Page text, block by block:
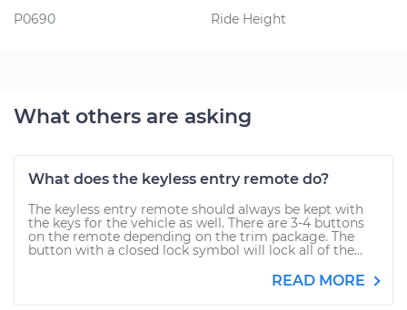
P0690
Ride Height
What others are asking
What does the keyless entry remote do?
The keyless entry remote should always be kept with
the keys for the vehicle as well. There are 3-4 buttons
on the remote depending on the trim package. The
button with a closed lock symbol will lock all of the...
READ MORE